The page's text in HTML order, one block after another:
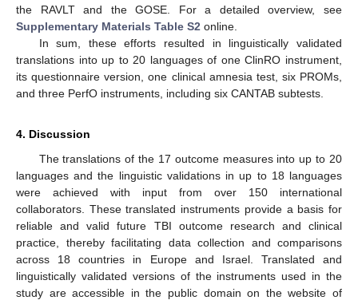
the RAVLT and the GOSE. For a detailed overview, see
Supplementary Materials Table S2 online.
In sum, these efforts resulted in linguistically validated
translations into up to 20 languages of one ClinRO instrument,
its questionnaire version, one clinical amnesia test, six PROMs,
and three PerfO instruments, including six CANTAB subtests.
4. Discussion
The translations of the 17 outcome measures into up to 20
languages and the linguistic validations in up to 18 languages
were achieved with input from over 150 international
collaborators. These translated instruments provide a basis for
reliable and valid future TBI outcome research and clinical
practice, thereby facilitating data collection and comparisons
across 18 countries in Europe and Israel. Translated and
linguistically validated versions of the instruments used in the
study are accessible in the public domain on the website of